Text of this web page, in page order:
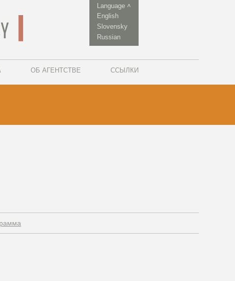
Language ˄
English
Slovensky
Russian
ОБ АГЕНТСТВЕ ССЫЛКИ